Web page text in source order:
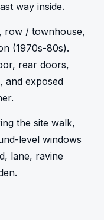
way inside.
row / townhouse,
(1970s-80s).
rear doors,
and exposed
the site walk,
level windows
lane, ravine